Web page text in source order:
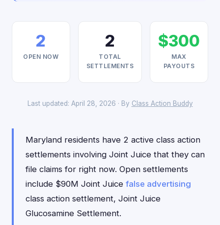
2
OPEN NOW
2
TOTAL
SETTLEMENTS
$300
MAX
PAYOUTS
Last updated: April 28, 2026 · By Class Action Buddy
Maryland residents have 2 active class action
settlements involving Joint Juice that they can
file claims for right now. Open settlements
include $90M Joint Juice false advertising
class action settlement, Joint Juice
Glucosamine Settlement.